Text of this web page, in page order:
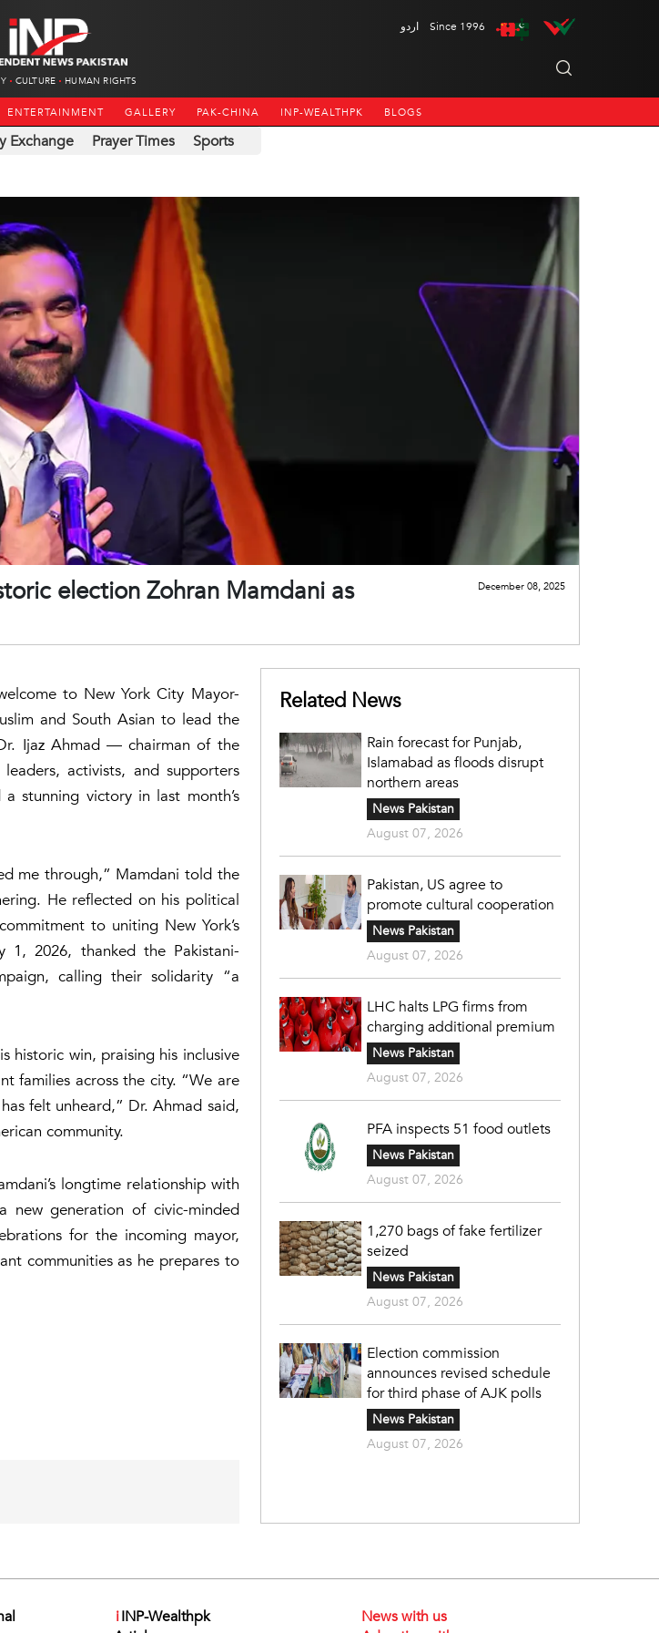
CULTURE HUMAN RIGHTS
اردو Since 1996
ENTERTAINMENT GALLERY PAK-CHINA INP-WEALTHPK BLOGS
Exchange Prayer Times Sports
election Zohran Mamdani as
December 08, 2025
to New York City Mayor-
and South Asian to lead the
Ijaz Ahmad — chairman of the
activists, and supporters
stunning victory in last month’s
me through,” Mamdani told the
He reflected on his political
to uniting New York’s
1, 2026, thanked the Pakistani-
calling their solidarity “a
historic win, praising his inclusive
families across the city. “We are
felt unheard,” Dr. Ahmad said,
community.
longtime relationship with
new generation of civic-minded
for the incoming mayor,
communities as he prepares to
Related News
Rain forecast for Punjab,
Islamabad as floods disrupt
northern areas
News Pakistan
August 07, 2026
Pakistan, US agree to
promote cultural cooperation
News Pakistan
August 07, 2026
LHC halts LPG firms from
charging additional premium
News Pakistan
August 07, 2026
PFA inspects 51 food outlets
News Pakistan
August 07, 2026
1,270 bags of fake fertilizer
seized
News Pakistan
August 07, 2026
Election commission
announces revised schedule
for third phase of AJK polls
News Pakistan
August 07, 2026
iINP-Wealthpk
News with us